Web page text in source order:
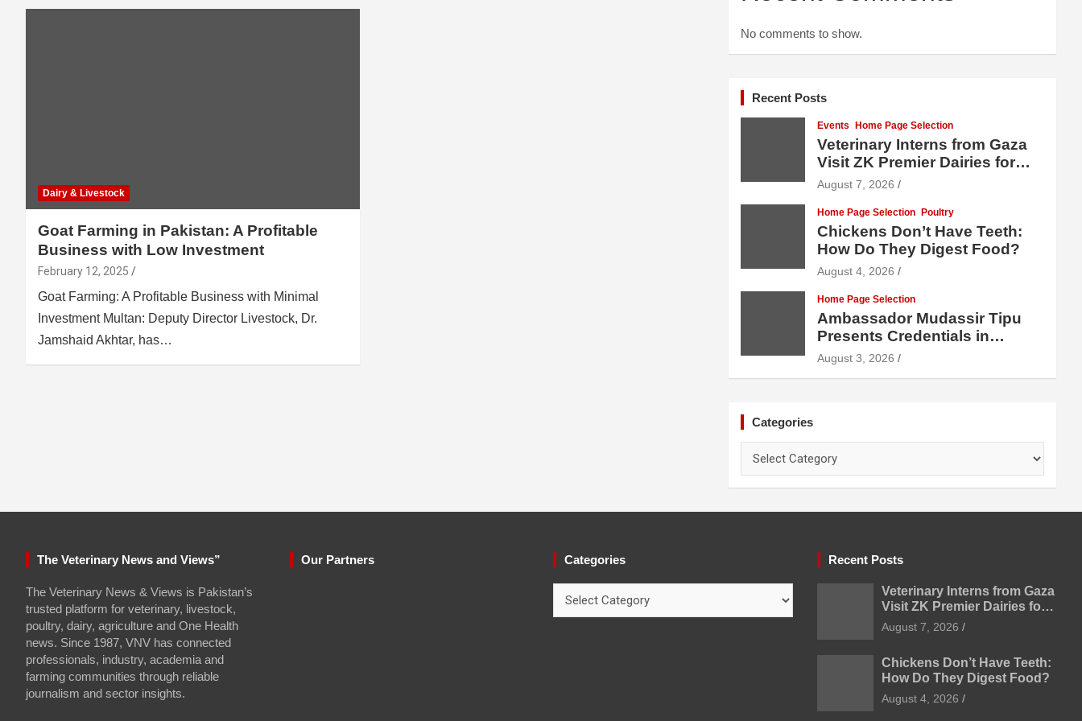
Dairy & Livestock
Goat Farming in Pakistan: A Profitable
Business with Low Investment
February 12, 2025
Goat Farming: A Profitable Business with Minimal
Investment Multan: Deputy Director Livestock, Dr.
Jamshaid Akhtar, has…
No comments to show.
Recent Posts
Events Home Page Selection
Veterinary Interns from Gaza
Visit ZK Premier Dairies for
Practical Exposure to Modern
August 7, 2026
Home Page Selection Poultry
Chickens Don’t Have Teeth:
How Do They Digest Food?
August 4, 2026
Home Page Selection
Ambassador Mudassir Tipu
Presents Credentials in
Uzbekistan
August 3, 2026
Categories
The Veterinary News and Views”
The Veterinary News & Views is Pakistan’s
trusted platform for veterinary, livestock,
poultry, dairy, agriculture and One Health
news. Since 1987, VNV has connected
professionals, industry, academia and
farming communities through reliable
journalism and sector insights.
Our Partners Categories Recent Posts
Veterinary Interns from Gaza
Visit ZK Premier Dairies for
Practical Exposure to
Modern Dairy Farming
August 7, 2026
Chickens Don’t Have Teeth:
How Do They Digest Food?
August 4, 2026